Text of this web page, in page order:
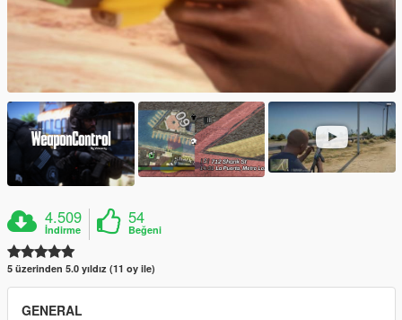
4.509
İndirme
54
Beğeni
5 üzerinden 5.0 yıldız (11 oy ile)
GENERAL